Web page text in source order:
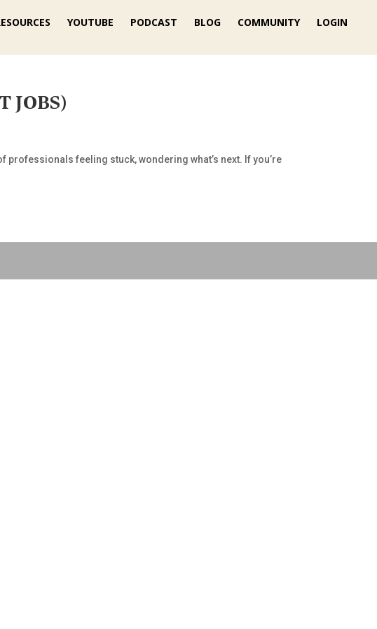
YOUTUBE PODCAST BLOG COMMUNITY LOGIN
JOBS)
feeling stuck, wondering what’s next. If you’re